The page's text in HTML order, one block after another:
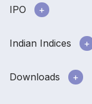
IPO
Indian Indices
Downloads